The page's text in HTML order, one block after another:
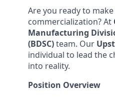
Are you ready to
commercialization? At
Manufacturing
(BDSC)team. Our
individual to lead the
into reality.
Position Overview